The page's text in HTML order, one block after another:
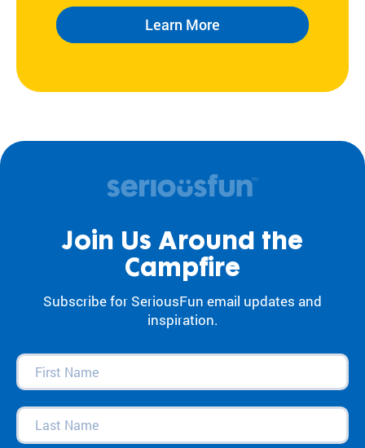
Learn More
Join Us Around the
Campfire
Subscribe for SeriousFun email updates and
inspiration.
First
Name(Required)
Last
Name(Required)